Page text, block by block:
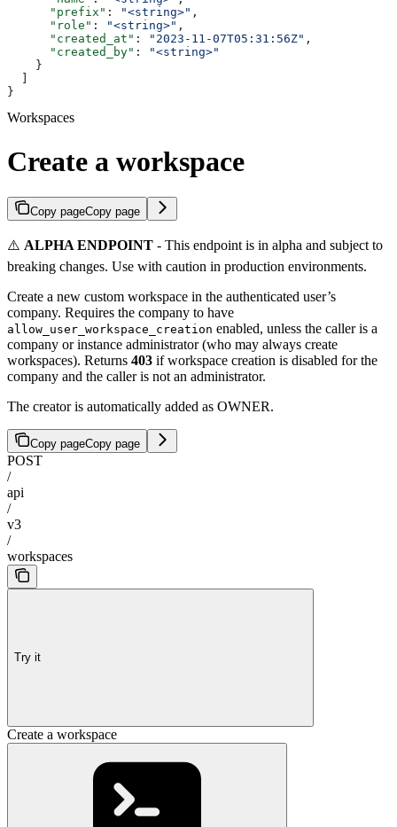
      "prefix"
: "<string>" ,
      "role"
: "<string>" ,
      "created_at"
: "2023-11-07T05:31:56Z" ,
      "created_by"
:
"<string>"
    }
}
Workspaces
Create a workspace
Copy pageCopy page
⚠️ ALPHA ENDPOINT - This endpoint is in alpha and subject to
breaking changes. Use with caution in production environments.
Create a new custom workspace in the authenticated user’s
company. Requires the company to have
allow_user_workspace_creation enabled, unless the caller is a
company or instance administrator (who may always create
workspaces). Returns 403 if workspace creation is disabled for the
company and the caller is not an administrator.
The creator is automatically added as OWNER.
Copy pageCopy page
POST
/
api
/
v3
/
workspaces
Try it
Create a workspace